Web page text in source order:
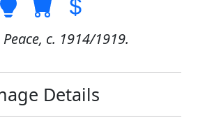
c. 1914/1919.
Details